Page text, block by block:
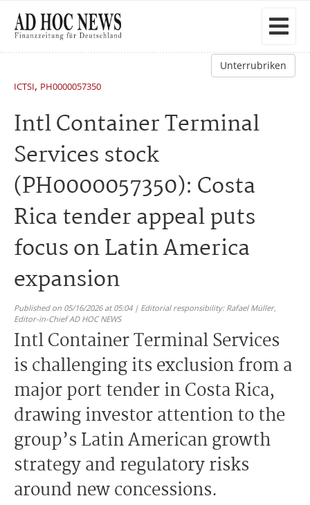
Unterrubriken
ICTSI, PH0000057350
Intl Container Terminal
Services stock
(PH0000057350): Costa
Rica tender appeal puts
focus on Latin America
expansion
Published on 05/16/2026 at 05:04 | Editorial responsibility: Rafael Müller,
Editor-in-Chief AD HOC NEWS
Intl Container Terminal Services
is challenging its exclusion from a
major port tender in Costa Rica,
drawing investor attention to the
group’s Latin American growth
strategy and regulatory risks
around new concessions.